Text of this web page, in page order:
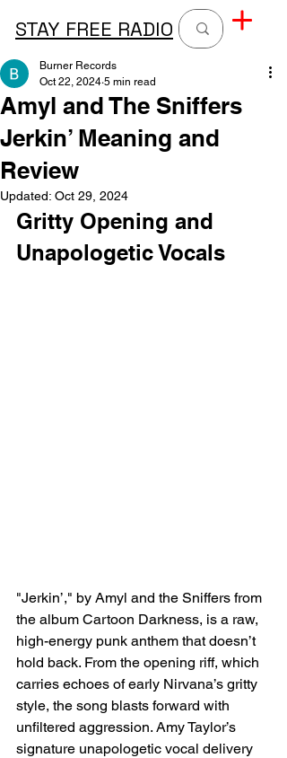
STAY FREE RADIO
Amyl and The Sniffers
Jerkin’ Meaning and
Review
Burner Records
Oct 22, 2024 5 min read
Updated: Oct 29, 2024
Gritty Opening and
Unapologetic Vocals
"Jerkin’," by Amyl and the Sniffers from
the album Cartoon Darkness, is a raw,
high-energy punk anthem that doesn’t
hold back. From the opening riff, which
carries echoes of early Nirvana’s gritty
style, the song blasts forward with
unfiltered aggression. Amy Taylor’s
signature unapologetic vocal delivery